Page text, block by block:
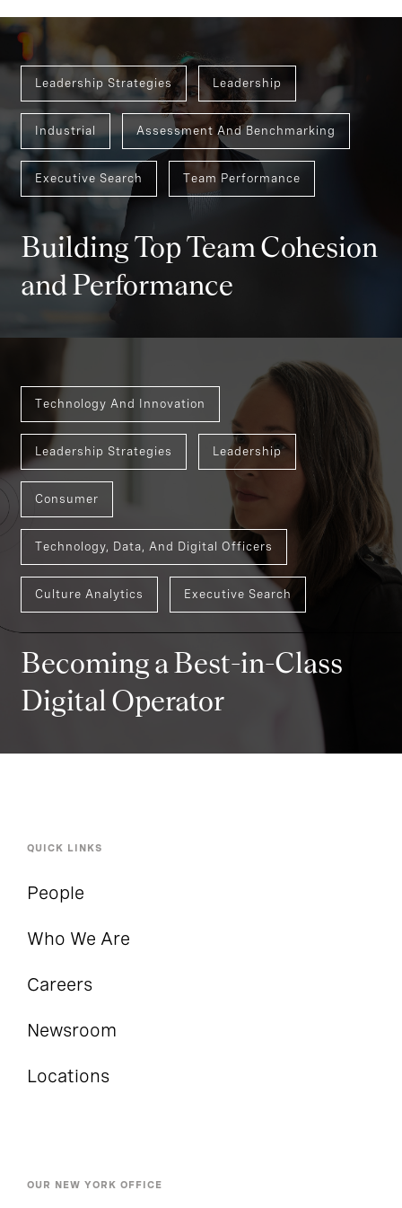
Leadership Strategies Leadership
Industrial Assessment And Benchmarking
Executive Search Team Performance
Building Top Team Cohesion
and Performance
Technology And Innovation
Leadership Strategies Leadership
Consumer
Technology, Data, And Digital Officers
Culture Analytics Executive Search
Becoming a Best-in-Class
Digital Operator
QUICK LINKS
People
Who We Are
Careers
Newsroom
Locations
OUR NEW YORK OFFICE